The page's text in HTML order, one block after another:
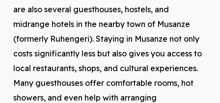
are also several guesthouses, hostels, and
midrange hotels in the nearby town of Musanze
(formerly Ruhengeri). Staying in Musanze not only
costs significantly less but also gives you access to
local restaurants, shops, and cultural experiences.
Many guesthouses offer comfortable rooms, hot
showers, and even help with arranging